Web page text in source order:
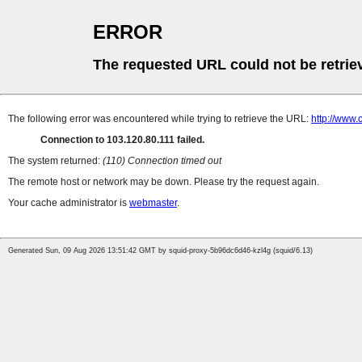
ERROR
The requested URL could not be
The following error was encountered while trying to retrieve the URL: http://
Connection to 103.120.80.111 failed.
The system returned: (110) Connection timed out
The remote host or network may be down. Please try the request again.
Your cache administrator is webmaster.
Generated Sun, 09 Aug 2026 13:51:42 GMT by squid-proxy-5b96dc6d46-kzl4g (squid/6.13)